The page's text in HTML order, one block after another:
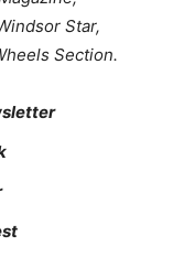
Star,
Section.